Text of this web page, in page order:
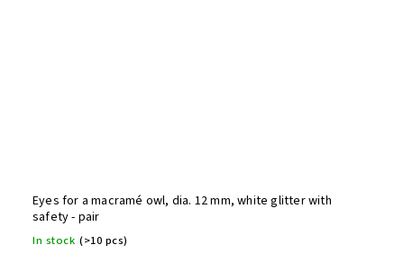
Eyes for a macramé owl, dia. 12 mm, white glitter with
safety - pair
In stock (>10 pcs)